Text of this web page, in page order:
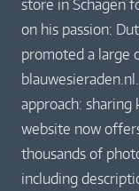
store in Schagen
on his passion:
promoted a large
approach:
website now
thousands of
including